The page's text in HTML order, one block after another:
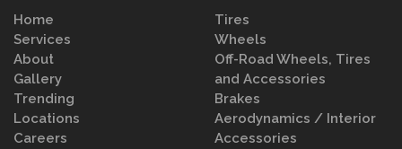
Home
Services
About
Gallery
Trending
Locations
Careers
Tires
Wheels
Off-Road Wheels, Tires
and Accessories
Brakes
Aerodynamics / Interior
Accessories